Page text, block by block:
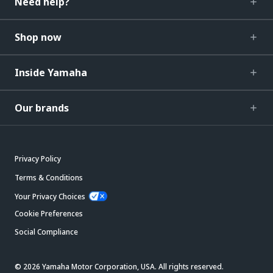
Shop now
Inside Yamaha
Our brands
Privacy Policy
Terms & Conditions
Your Privacy Choices
Cookie Preferences
Social Compliance
© 2026 Yamaha Motor Corporation, USA. All rights reserved.